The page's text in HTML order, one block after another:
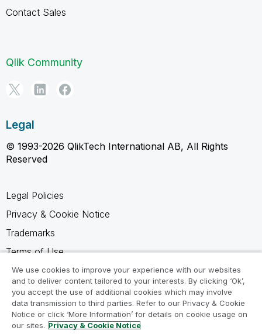
Contact Sales
Qlik Community
Legal
© 1993-2026 QlikTech International AB, All Rights
Reserved
Legal Policies
Privacy & Cookie Notice
Trademarks
Terms of Use
Legal Agreements
Product Terms
Do not share my info
We use cookies to improve your experience with our websites
and to deliver content tailored to your interests. By clicking ‘Ok’,
you accept the use of additional cookies which may involve
data transmission to third parties. Refer to our Privacy & Cookie
Notice or click ‘More Information’ for details on cookie usage on
our sites. Privacy & Cookie Notice